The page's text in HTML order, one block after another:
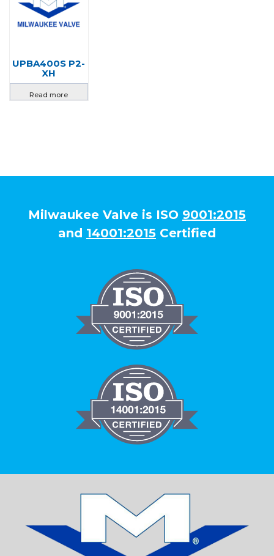
UPBA400S P2-
XH
Read more
Milwaukee Valve is ISO 9001:2015
and 14001:2015 Certified